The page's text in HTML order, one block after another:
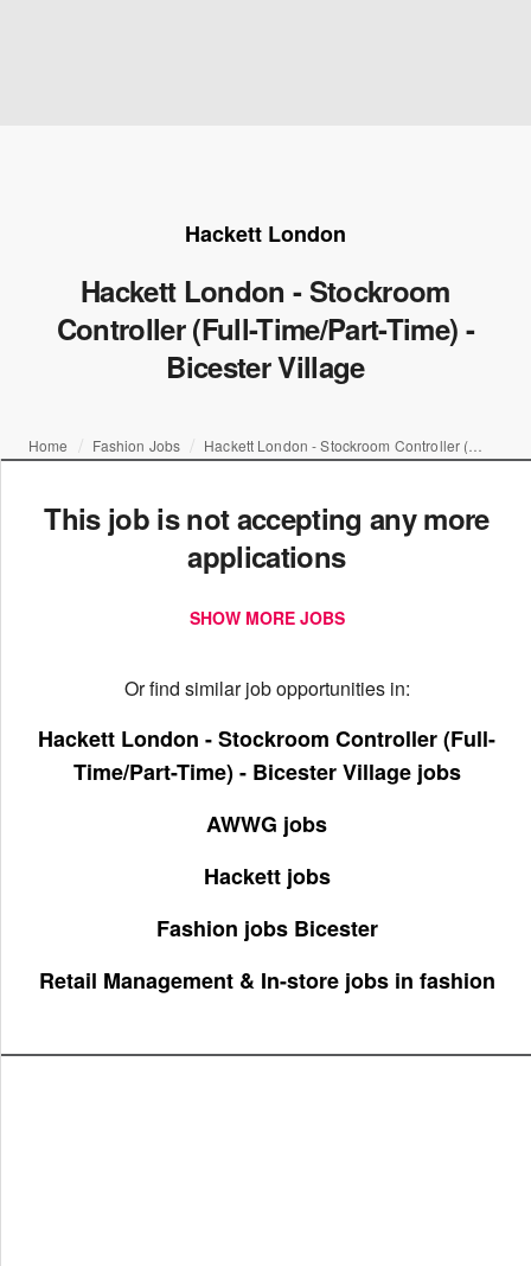
Hackett London
Hackett London - Stockroom
Controller (Full-Time/Part-Time) -
Bicester Village
Home Fashion Jobs
This job is not accepting any more
applications
SHOW MORE JOBS
Or find similar job opportunities in:
Hackett London - Stockroom Controller (Full-
Time/Part-Time) - Bicester Village jobs
AWWG jobs
Hackett jobs
Fashion jobs Bicester
Retail Management & In-store jobs in fashion